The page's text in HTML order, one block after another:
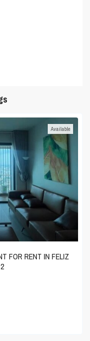
Available
FOR RENT IN FELIZ